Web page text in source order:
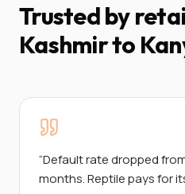
Trusted by
Kashmir to
“Default rate dropped
months. Reptile pays for